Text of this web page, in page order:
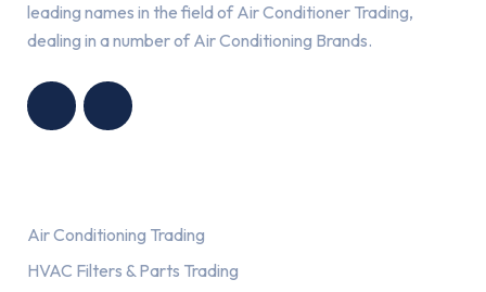
leading names in the field of Air Conditioner Trading,
dealing in a number of Air Conditioning Brands.
Air Conditioning Trading
HVAC Filters & Parts Trading